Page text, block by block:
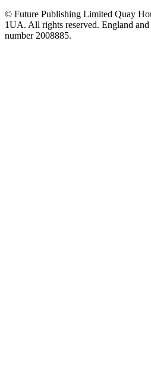
© Future Publishing Limited Quay
1UA. All rights reserved. England
number 2008885.